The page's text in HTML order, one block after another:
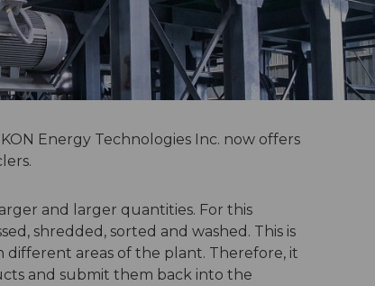
Energy Technologies Inc. now offers
and larger quantities. For this
shredded, sorted and washed. This is
different areas of the plant. Therefore, it
and submit them back into the